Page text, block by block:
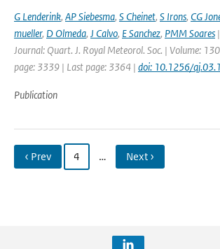
G Lenderink, AP Siebesma, S Cheinet, S Irons, CG
mueller, D Olmeda, J Calvo, E Sanchez, PMM Soares
Journal: Quart. J. Royal Meteorol. Soc. | Volume:
page: 3339 | Last page: 3364 | doi: 10.1256/
Publication
‹ Prev 4 … Next ›